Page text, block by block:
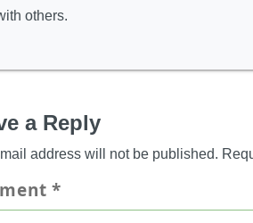
others.
a Reply
address will not be published.
*